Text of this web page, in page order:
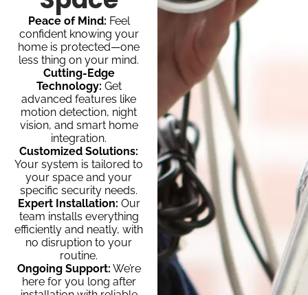
Peace of Mind: Feel
confident knowing your
home is protected—one
less thing on your mind.
Cutting-Edge
Technology: Get
advanced features like
motion detection, night
vision, and smart home
integration.
Customized Solutions:
Your system is tailored to
your space and your
specific security needs.
Expert Installation: Our
team installs everything
efficiently and neatly, with
no disruption to your
routine.
Ongoing Support: We’re
here for you long after